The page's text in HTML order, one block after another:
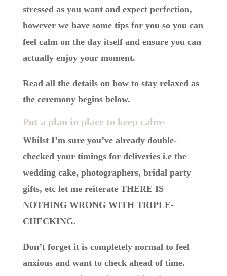
stressed as you want and expect perfection,
however we have some tips for you so you can
feel calm on the day itself and ensure you can
actually enjoy your moment.
Read all the details on how to stay relaxed as
the ceremony begins below.
Put a plan in place to keep calm-
Whilst I’m sure you’ve already double-
checked your timings for deliveries i.e the
wedding cake, photographers, bridal party
gifts, etc let me reiterate THERE IS
NOTHING WRONG WITH TRIPLE-
CHECKING.
Don’t forget it is completely normal to feel
anxious and want to check ahead of time.